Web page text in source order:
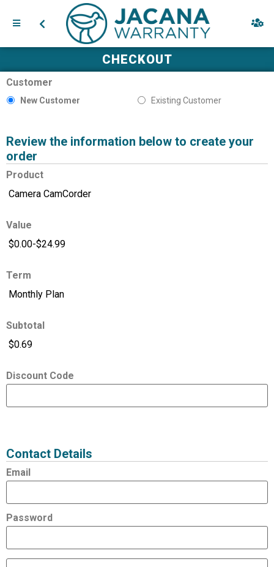
CHECKOUT
Customer
New Customer Existing Customer
Review the information below to create your
order
Product
Value
Term
Subtotal
Discount Code
Contact Details
Email
Password